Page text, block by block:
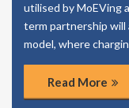
utilised by MoEVing
term partnership will
model, where
Read More